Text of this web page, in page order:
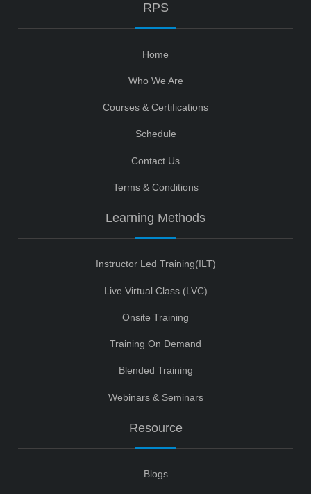
RPS
Home
Who We Are
Courses & Certifications
Schedule
Contact Us
Terms & Conditions
Learning Methods
Instructor Led Training(ILT)
Live Virtual Class (LVC)
Onsite Training
Training On Demand
Blended Training
Webinars & Seminars
Resource
Blogs